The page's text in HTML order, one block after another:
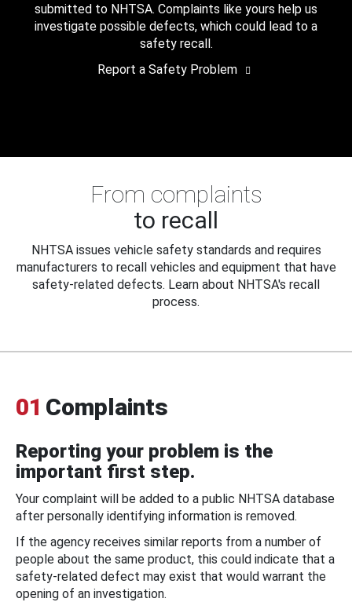
submitted to NHTSA. Complaints like yours help us
investigate possible defects, which could lead to a
safety recall.
Report a Safety Problem
From complaints
to recall
NHTSA issues vehicle safety standards and requires
manufacturers to recall vehicles and equipment that have
safety-related defects. Learn about NHTSA's recall
process.
01 Complaints
Reporting your problem is the
important first step.
Your complaint will be added to a public NHTSA database
after personally identifying information is removed.
If the agency receives similar reports from a number of
people about the same product, this could indicate that a
safety-related defect may exist that would warrant the
opening of an investigation.